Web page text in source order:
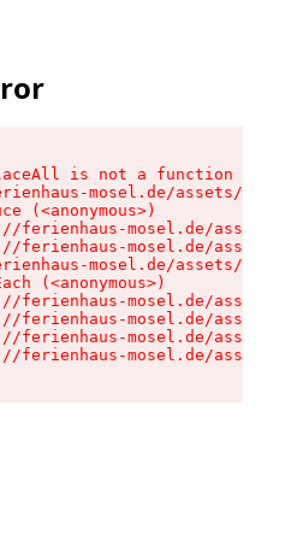
is not a function
mosel.de/assets/
(<anonymous>)
ferienhaus-mosel.de/assets/
ferienhaus-mosel.de/assets/
mosel.de/assets/
(<anonymous>)
ferienhaus-mosel.de/assets/
ferienhaus-mosel.de/assets/
ferienhaus-mosel.de/assets/
ferienhaus-mosel.de/